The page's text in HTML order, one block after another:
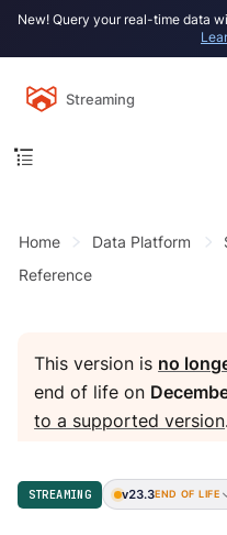
New! Query your real-time data
Streaming
Home Data Platform
Reference
This version is no
end of life on
to a supported version
STREAMING v23.3END OF LIFE